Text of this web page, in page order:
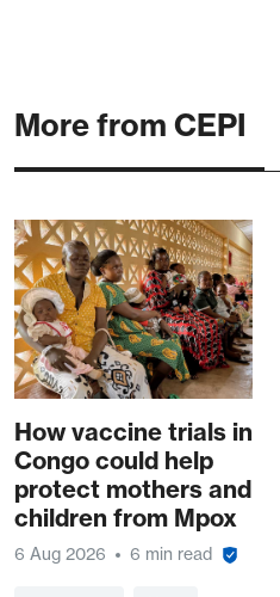
More from CEPI
How vaccine trials in
Congo could help
protect mothers and
children from Mpox
6 Aug 2026 6 min read